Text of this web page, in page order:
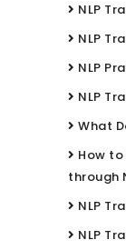
NLP
NLP
NLP
NLP
What
How
through
NLP
NLP